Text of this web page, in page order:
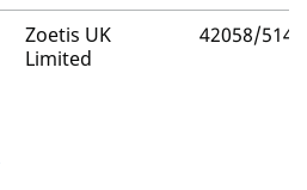
Zoetis UK
Limited
42058/5142